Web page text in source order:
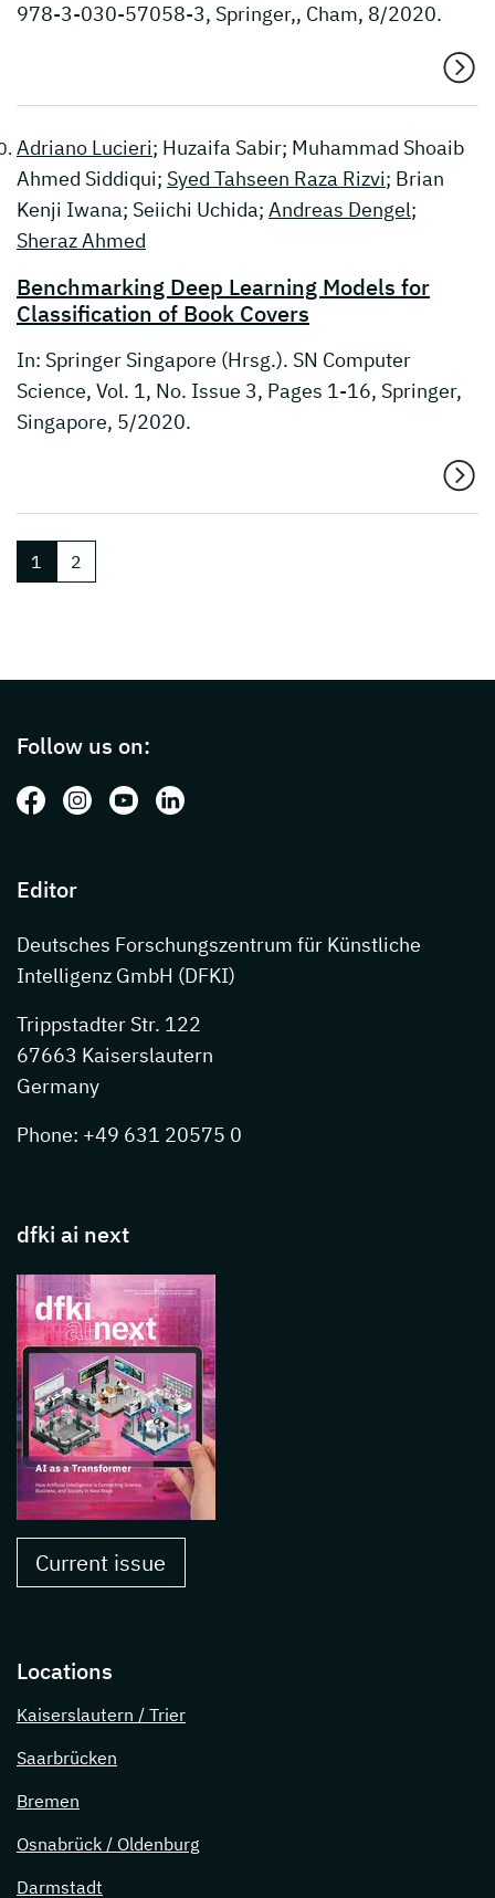
978-3-030-57058-3, Springer,, Cham, 8/2020.
Adriano Lucieri; Huzaifa Sabir; Muhammad Shoaib
Ahmed Siddiqui; Syed Tahseen Raza Rizvi; Brian
Kenji Iwana; Seiichi Uchida; Andreas Dengel;
Sheraz Ahmed
Benchmarking Deep Learning Models for
Classification of Book Covers
In: Springer Singapore (Hrsg.). SN Computer
Science, Vol. 1, No. Issue 3, Pages 1-16, Springer,
Singapore, 5/2020.
1 2
Follow us on:
Follow us on: Facebook
Follow us on: Instagram
Follow us on: Youtube
Follow us on: LinkedIn
Editor
Deutsches Forschungszentrum für Künstliche
Intelligenz GmbH (DFKI)
Trippstadter Str. 122
67663 Kaiserslautern
Germany
Phone: +49 631 20575 0
dfki ai next
Current issue
Locations
Kaiserslautern / Trier
Saarbrücken
Bremen
Osnabrück / Oldenburg
Darmstadt